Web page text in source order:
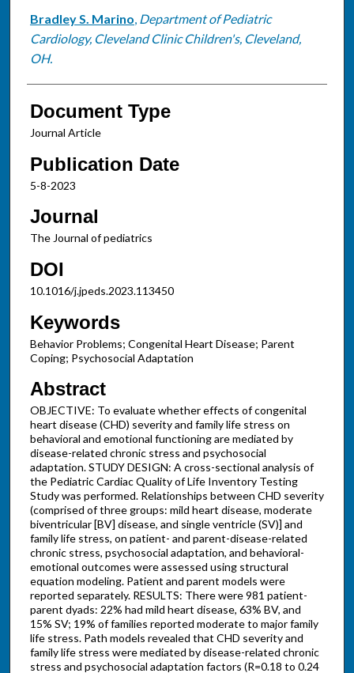
Bradley S. Marino, Department of Pediatric
Cardiology, Cleveland Clinic Children's, Cleveland,
OH.
Document Type
Journal Article
Publication Date
5-8-2023
Journal
The Journal of pediatrics
DOI
10.1016/j.jpeds.2023.113450
Keywords
Behavior Problems; Congenital Heart Disease; Parent
Coping; Psychosocial Adaptation
Abstract
OBJECTIVE: To evaluate whether effects of congenital
heart disease (CHD) severity and family life stress on
behavioral and emotional functioning are mediated by
disease-related chronic stress and psychosocial
adaptation. STUDY DESIGN: A cross-sectional analysis of
the Pediatric Cardiac Quality of Life Inventory Testing
Study was performed. Relationships between CHD severity
(comprised of three groups: mild heart disease, moderate
biventricular [BV] disease, and single ventricle (SV)] and
family life stress, on patient- and parent-disease-related
chronic stress, psychosocial adaptation, and behavioral-
emotional outcomes were assessed using structural
equation modeling. Patient and parent models were
reported separately. RESULTS: There were 981 patient-
parent dyads: 22% had mild heart disease, 63% BV, and
15% SV; 19% of families reported moderate to major family
life stress. Path models revealed that CHD severity and
family life stress were mediated by disease-related chronic
stress and psychosocial adaptation factors (R=0.18 to 0.24